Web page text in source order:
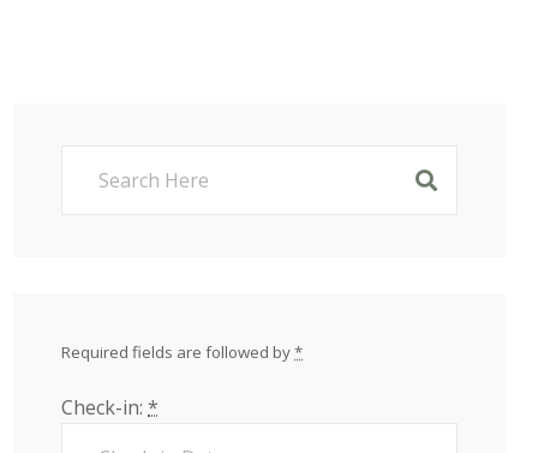
Required fields are followed by*
Check-in: *